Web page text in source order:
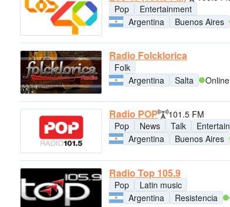
Pop
Entertainment
Argentina
Buenos Aires
Radio Folcklorica
Folk
Argentina
Salta Online
Radio POP
101.5 FM
Pop
News Talk
Argentina
Buenos Aires
Radio Top 105.9
Pop
Latin music
Argentina
Resistencia